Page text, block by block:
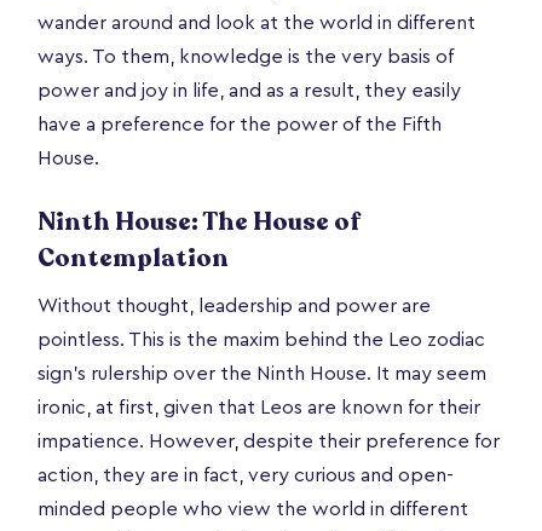
wander around and look at the world in different
ways. To them, knowledge is the very basis of
power and joy in life, and as a result, they easily
have a preference for the power of the Fifth
House.
Ninth House: The House of
Contemplation
Without thought, leadership and power are
pointless. This is the maxim behind the Leo zodiac
sign’s rulership over the Ninth House. It may seem
ironic, at first, given that Leos are known for their
impatience. However, despite their preference for
action, they are in fact, very curious and open-
minded people who view the world in different